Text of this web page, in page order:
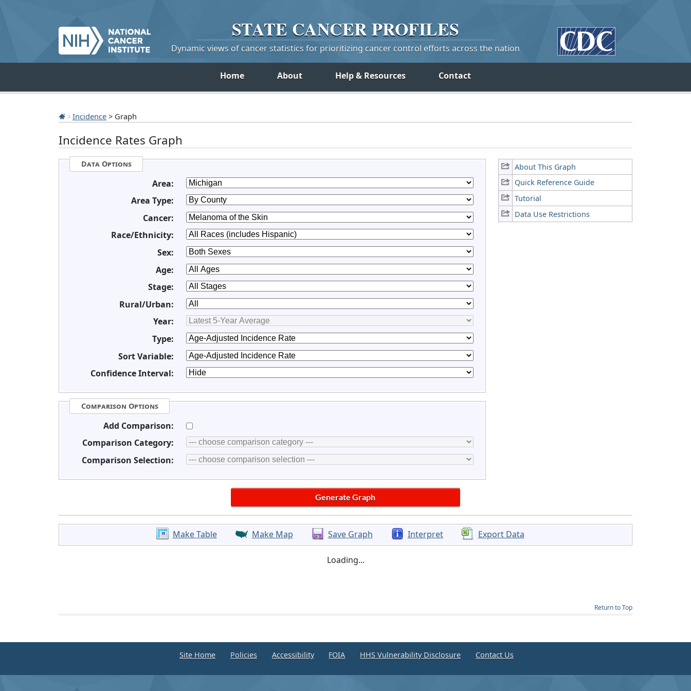
STATE CANCERPROFILES
Dynamic views of cancer statistics for prioritizing cancer control efforts across the nation
Home About Help & Resources Contact
Incidence > Graph
Incidence Rates Graph
About This Graph
Quick Reference Guide
Tutorial
Data Use Restrictions
Data Options
Area:
Area Type:
Cancer:
Race/Ethnicity:
Sex:
Age:
Stage:
Rural/Urban:
Year:
Type:
Sort Variable:
Confidence Interval:
Comparison Options
Add Comparison:
Comparison Category:
Comparison Selection:
Make Table Make Map Save Graph Interpret Export Data
Loading...
Return to Top
Site Home Policies Accessibility FOIA HHS Vulnerability Disclosure Contact Us